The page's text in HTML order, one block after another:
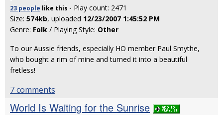
23 people like this - Play count: 2471
Size: 574kb, uploaded 12/23/2007 1:45:52 PM
Genre: Folk / Playing Style: Other
To our Aussie friends, especially HO member Paul Smythe,
who bought a rim of mine and turned it into a beautiful
fretless!
7 comments
World Is Waiting for the Sunrise